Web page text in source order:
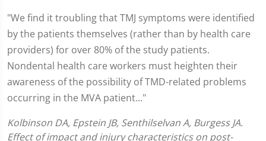
"We find it troubling that TMJ symptoms were identified
by the patients themselves (rather than by health care
providers) for over 80% of the study patients.
Nondental health care workers must heighten their
awareness of the possibility of TMD-related problems
occurring in the MVA patient..."
Kolbinson DA, Epstein JB, Senthilselvan A, Burgess JA.
Effect of impact and injury characteristics on post-